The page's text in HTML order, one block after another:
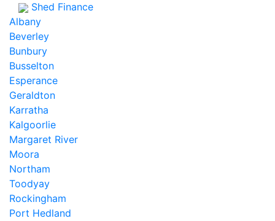
Shed Finance
Albany
Beverley
Bunbury
Busselton
Esperance
Geraldton
Karratha
Kalgoorlie
Margaret River
Moora
Northam
Toodyay
Rockingham
Port Hedland